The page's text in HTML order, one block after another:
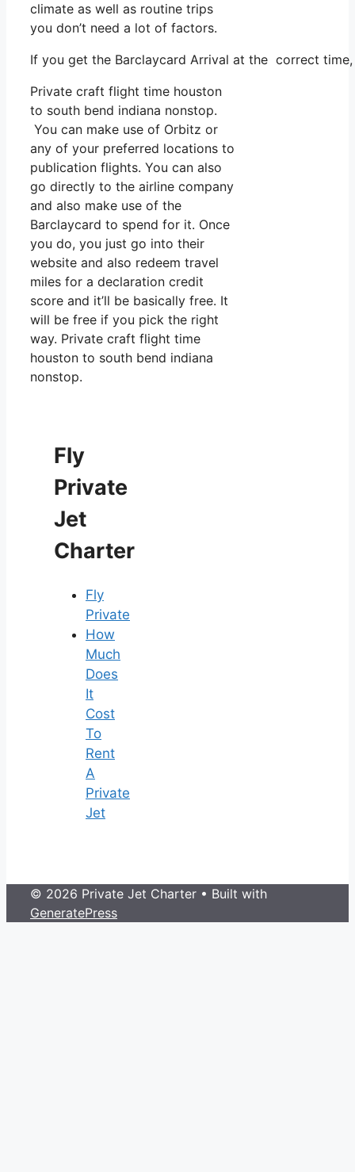
climate as well as routine trips
you don’t need a lot of factors.
If you get the Barclaycard Arrival at the correct
Private craft flight time houston
to south bend indiana nonstop.
You can make use of Orbitz or
any of your preferred locations to
publication flights. You can also
go directly to the airline company
and also make use of the
Barclaycard to spend for it. Once
you do, you just go into their
website and also redeem travel
miles for a declaration credit
score and it’ll be basically free. It
will be free if you pick the right
way. Private craft flight time
houston to south bend indiana
nonstop.
Fly
Private
Jet
Charter
Fly
Private
How
Much
Does
It
Cost
To
Rent
A
Private
Jet
© 2026 Private Jet Charter • Built with
GeneratePress